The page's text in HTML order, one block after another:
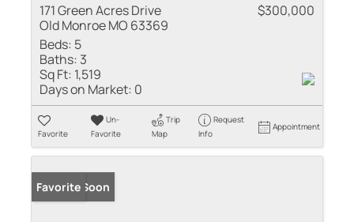
171 Green Acres Drive
Old Monroe MO 63369
$300,000
Beds: 5
Baths: 3
Sq Ft: 1,519
Days on Market: 0
Favorite
Un-
Favorite
Trip
Map
Request
Info
Appointment
Coming Soon
Favorite